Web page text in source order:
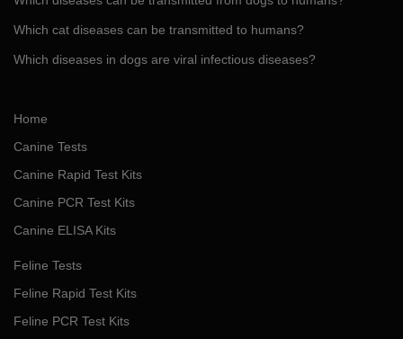
Which cat diseases can be transmitted to humans?
Which diseases in dogs are viral infectious diseases?
Home
Canine Tests
Canine Rapid Test Kits
Canine PCR Test Kits
Canine ELISA Kits
Feline Tests
Feline Rapid Test Kits
Feline PCR Test Kits